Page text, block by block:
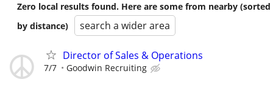
Zero local results found. Here are some from nearby (sorted
by distance)
search a wider area
Director of Sales & Operations
7/7 Goodwin Recruiting